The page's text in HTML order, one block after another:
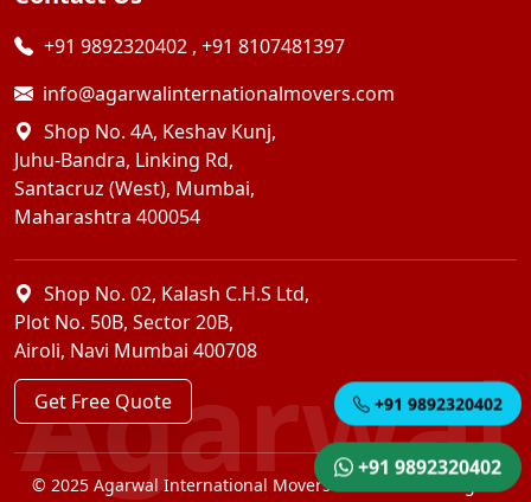
+91 9892320402 , +91 8107481397
info@agarwalinternationalmovers.com
Shop No. 4A, Keshav Kunj,
Juhu-Bandra, Linking Rd,
Santacruz (West), Mumbai,
Maharashtra 400054
Shop No. 02, Kalash C.H.S Ltd,
Plot No. 50B, Sector 20B,
Airoli, Navi Mumbai 400708
Get Free Quote
© 2025 Agarwal International Movers Pvt. Ltd. — All Rights
Agarwal
+91 9892320402
+91 9892320402